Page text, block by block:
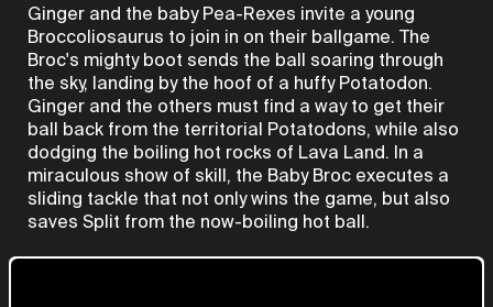
Ginger and the baby Pea-Rexes invite a young
Broccoliosaurus to join in on their ballgame. The
Broc's mighty boot sends the ball soaring through
the sky, landing by the hoof of a huffy Potatodon.
Ginger and the others must find a way to get their
ball back from the territorial Potatodons, while also
dodging the boiling hot rocks of Lava Land. In a
miraculous show of skill, the Baby Broc executes a
sliding tackle that not only wins the game, but also
saves Split from the now-boiling hot ball.